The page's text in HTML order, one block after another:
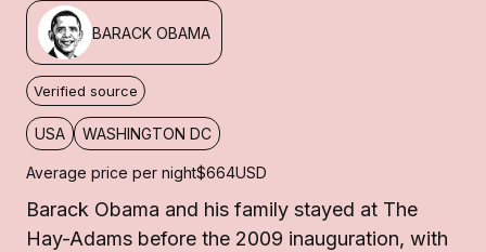
BARACK OBAMA
Verified source
USA WASHINGTON DC
Average price per night$664USD
Barack Obama and his family stayed at The
Hay-Adams before the 2009 inauguration, with